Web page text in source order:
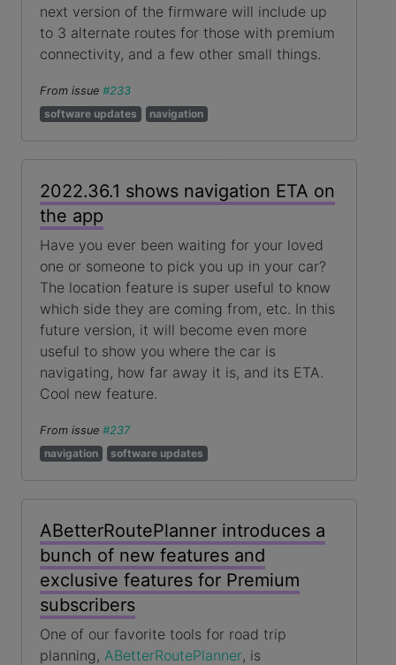
next version of the firmware will include up
to 3 alternate routes for those with premium
connectivity, and a few other small things.
From issue #233
software updates
navigation
2022.36.1 shows navigation ETA on
the app
Have you ever been waiting for your loved
one or someone to pick you up in your car?
The location feature is super useful to know
which side they are coming from, etc. In this
future version, it will become even more
useful to show you where the car is
navigating, how far away it is, and its ETA.
Cool new feature.
From issue #237
navigation
software updates
ABetterRoutePlanner introduces a
bunch of new features and
exclusive features for Premium
subscribers
One of our favorite tools for road trip
planning, ABetterRoutePlanner, is